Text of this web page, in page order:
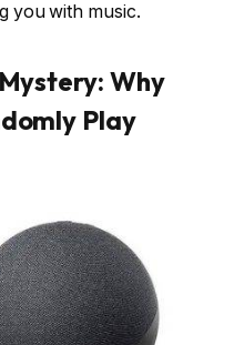
you with music.
Why
Play